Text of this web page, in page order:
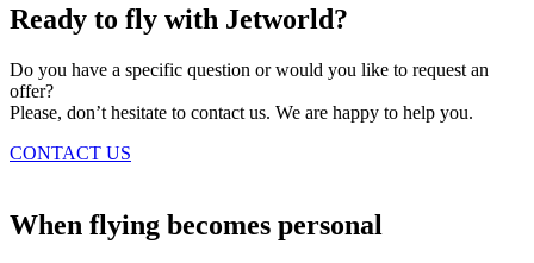
Ready to fly with Jetworld?
Do you have a specific question or would you like to request an
offer?
Please, don’t hesitate to contact us. We are happy to help you.
CONTACT US
When flying becomes personal